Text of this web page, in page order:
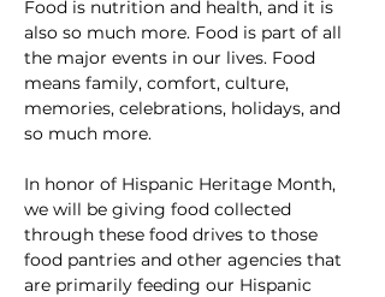
Food is nutrition and health, and it is
also so much more. Food is part of all
the major events in our lives. Food
means family, comfort, culture,
memories, celebrations, holidays, and
so much more.
In honor of Hispanic Heritage Month,
we will be giving food collected
through these food drives to those
food pantries and other agencies that
are primarily feeding our Hispanic